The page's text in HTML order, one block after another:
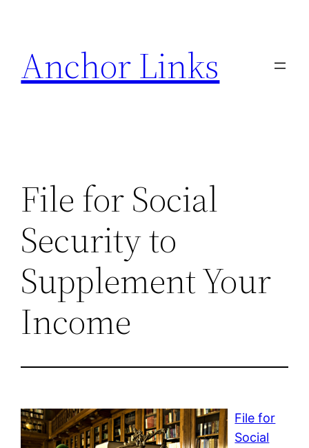
content
Anchor Links
File for Social
Security to
Supplement Your
Income
File for
Social